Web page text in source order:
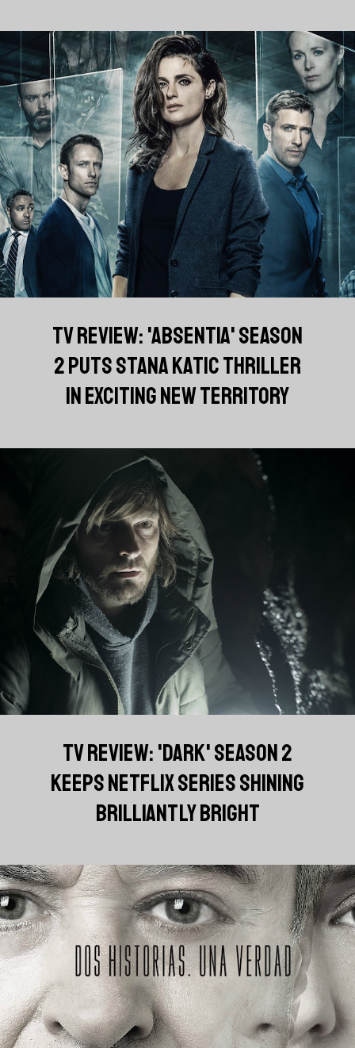
TV REVIEW: 'ABSENTIA' SEASON
2 PUTS STANA KATIC THRILLER
IN EXCITING NEW TERRITORY
TV REVIEW: 'DARK' SEASON 2
KEEPS NETFLIX SERIES SHINING
BRILLIANTLY BRIGHT